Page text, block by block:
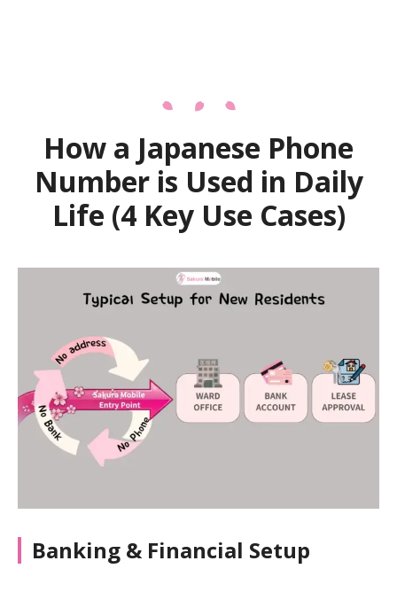
How a Japanese Phone
Number is Used in Daily
Life (4 Key Use Cases)
Banking & Financial Setup